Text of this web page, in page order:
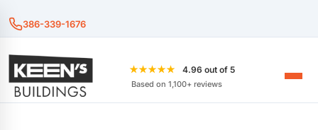
386-339-1676
★★★★★ 4.96 out of 5
Based on 1,100+ reviews